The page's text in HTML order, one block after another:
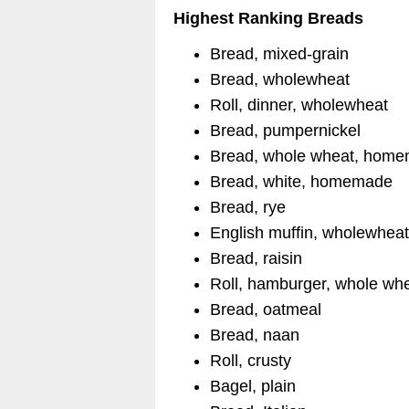
Highest Ranking Breads
Bread, mixed-grain
Bread, wholewheat
Roll, dinner, wholewheat
Bread, pumpernickel
Bread, whole wheat,
Bread, white, homemade
Bread, rye
English muffin, wholewheat
Bread, raisin
Roll, hamburger, whole
Bread, oatmeal
Bread, naan
Roll, crusty
Bagel, plain